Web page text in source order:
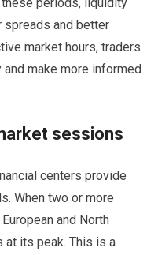
spreads and better
market hours, traders
make more informed
sessions
centers provide
When two or more
and North
at its peak. This is a